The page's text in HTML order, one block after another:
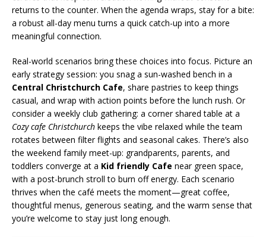
returns to the counter. When the agenda wraps, stay for a bite:
a robust all-day menu turns a quick catch-up into a more
meaningful connection.
Real-world scenarios bring these choices into focus. Picture an
early strategy session: you snag a sun-washed bench in a
Central Christchurch Cafe, share pastries to keep things
casual, and wrap with action points before the lunch rush. Or
consider a weekly club gathering: a corner shared table at a
Cozy cafe Christchurch keeps the vibe relaxed while the team
rotates between filter flights and seasonal cakes. There’s also
the weekend family meet-up: grandparents, parents, and
toddlers converge at a Kid friendly Cafe near green space,
with a post-brunch stroll to burn off energy. Each scenario
thrives when the café meets the moment—great coffee,
thoughtful menus, generous seating, and the warm sense that
you’re welcome to stay just long enough.